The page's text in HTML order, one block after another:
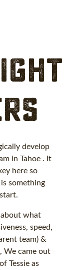
develop
in Tahoe . It
here so
something
what
speed,
team) &
We came out
Tessie as